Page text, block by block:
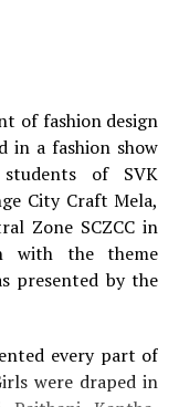
of fashion design
in a fashion show
of SVK
City Craft Mela,
Zone SCZCC in
with the theme
presented by the
every part of
were draped in